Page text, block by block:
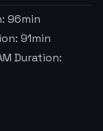
96min
91min
Duration: